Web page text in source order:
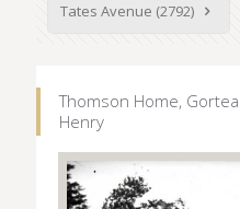
Tates Avenue (2792)
Thomson Home,
Henry